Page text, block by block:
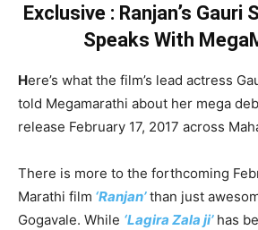
Exclusive : Ranjan’s Gauri
Speaks With
Here’s what the film’s lead actress
told Megamarathi about her mega
release February 17, 2017 across
There is more to the forthcoming
Marathi film ‘Ranjan’than just
Gogavale. While ‘Lagira Zala ji’has